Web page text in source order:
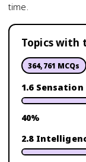
time.
Topics with
364,761 MCQs
1.6 Sensation
40%
2.8